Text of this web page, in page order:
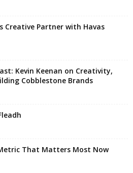
Creative Partner with Havas
Kevin Keenan on Creativity,
Cobblestone Brands
That Matters Most Now